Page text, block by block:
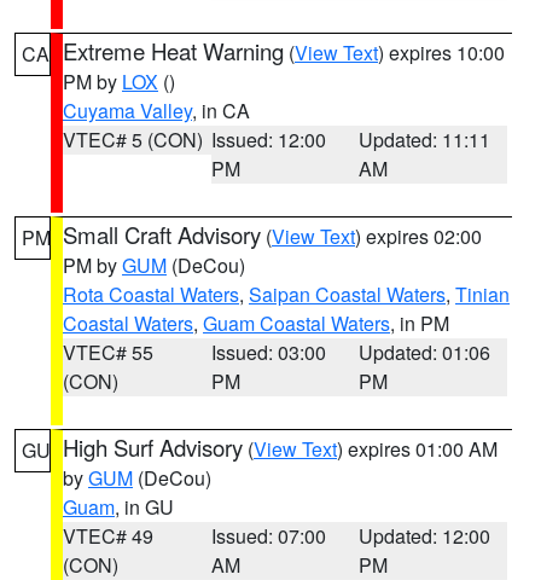
CA Extreme Heat Warning (View Text) expires 10:00
PM by LOX ()
Cuyama Valley, in CA
VTEC# 5 (CON) Issued: 12:00
PM
Updated: 11:11
AM
PM Small Craft Advisory (View Text) expires 02:00
PM byGUM (DeCou)
Rota Coastal Waters, Saipan Coastal Waters, Tinian
Coastal Waters, Guam Coastal Waters, in PM
VTEC# 55
(CON)
Issued: 03:00
PM
Updated: 01:06
PM
GU High Surf Advisory (View Text) expires 01:00 AM
byGUM (DeCou)
Guam, in GU
VTEC# 49
(CON)
Issued: 07:00
AM
Updated: 12:00
PM